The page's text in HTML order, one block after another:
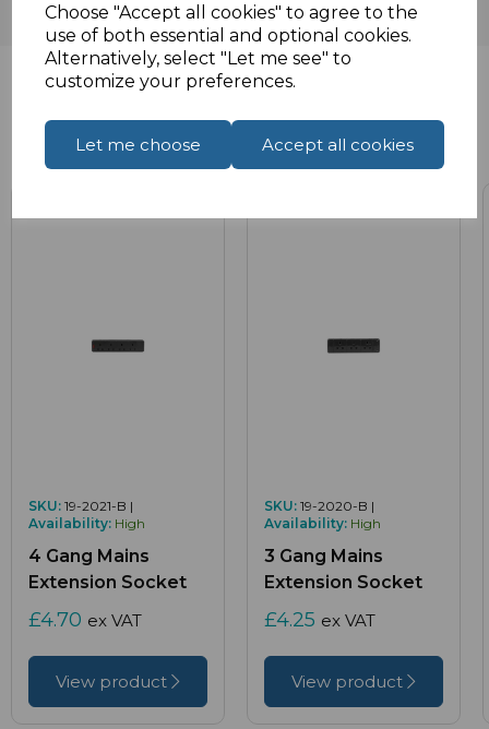
Choose "Accept all cookies" to agree to the
use of both essential and optional cookies.
Alternatively, select "Let me see" to
customize your preferences.
Let me choose Accept all cookies
Related Products
SKU: 19-2021-B |
Availability: High
4 Gang Mains
Extension Socket
£4.70 ex VAT
View product
SKU: 19-2020-B |
Availability: High
3 Gang Mains
Extension Socket
£4.25 ex VAT
View product